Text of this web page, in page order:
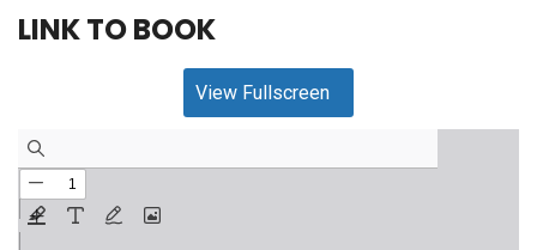
LINK TO BOOK
View Fullscreen